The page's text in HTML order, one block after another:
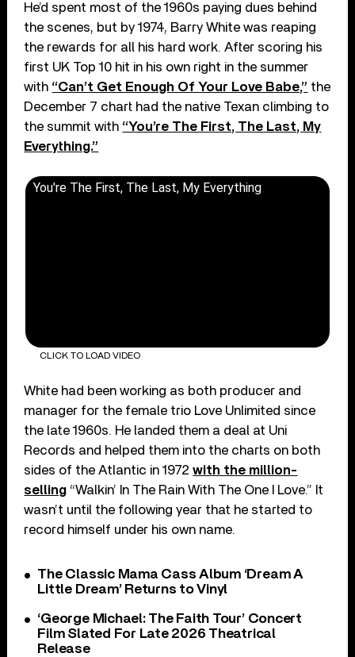
He’d spent most of the 1960s paying dues behind
the scenes, but by 1974, Barry White was reaping
the rewards for all his hard work. After scoring his
first UK Top 10 hit in his own right in the summer
with “Can’t Get Enough Of Your Love Babe,” the
December 7 chart had the native Texan climbing to
the summit with “You’re The First, The Last, My
Everything.”
You're The First, The Last, My Everything
CLICK TO LOAD VIDEO
White had been working as both producer and
manager for the female trio Love Unlimited since
the late 1960s. He landed them a deal at Uni
Records and helped them into the charts on both
sides of the Atlantic in 1972with the million-
selling “Walkin’ In The Rain With The One I Love.” It
wasn’t until the following year that he started to
record himself under his own name.
The Classic Mama Cass Album ‘Dream A
Little Dream’ Returns to Vinyl
‘George Michael: The Faith Tour’ Concert
Film Slated For Late 2026 Theatrical
Release